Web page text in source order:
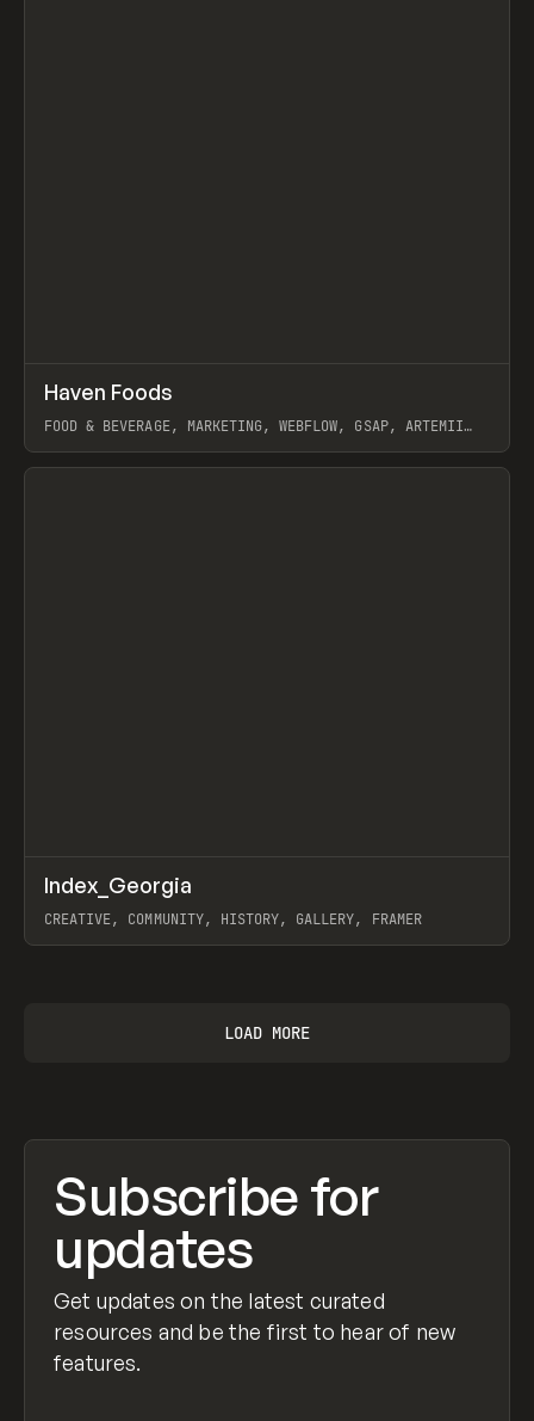
INSPO WEBSITE
Haven Foods
FOOD & BEVERAGE, MARKETING, WEBFLOW, GSAP, ARTEMII
View item
INSPO WEBSITE
Index_Georgia
CREATIVE, COMMUNITY, HISTORY, GALLERY, FRAMER
LOAD MORE
Subscribe for
updates
Get updates on the latest curated
resources and be the first to hear of new
features.